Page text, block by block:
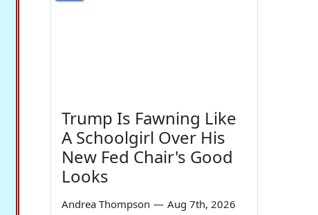
Trump Is Fawning Like
A Schoolgirl Over His
New Fed Chair's Good
Looks
Andrea Thompson — Aug 7th, 2026